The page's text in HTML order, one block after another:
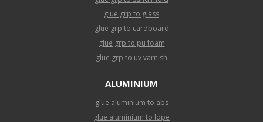
glue grp to glass
glue grp to cardboard
glue grp to pu foam
glue grp to uv varnish
ALUMINIUM
glue aluminium to abs
glue aluminium to ldpe